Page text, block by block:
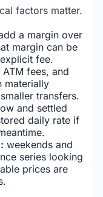
factors matter.
a margin over
margin can be
fee.
fees, and
materially
transfers.
and settled
daily rate if
weekends and
series looking
prices are